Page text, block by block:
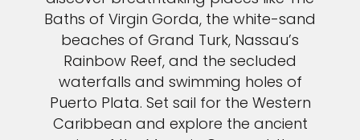
Baths of Virgin Gorda, the white-sand
beaches of Grand Turk, Nassau’s
Rainbow Reef, and the secluded
waterfalls and swimming holes of
Puerto Plata. Set sail for the Western
Caribbean and explore the ancient